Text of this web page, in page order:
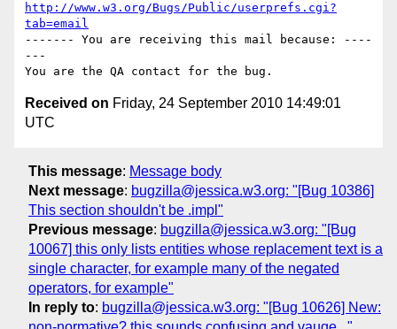
http://www.w3.org/Bugs/Public/userprefs.cgi?
tab=email
------- You are receiving this mail because: ----
---
Received on Friday, 24 September 2010 14:49:01
UTC
This message: Message body
Next message: bugzilla@jessica.w3.org: "[Bug 10386]
This section shouldn't be .impl"
Previous message: bugzilla@jessica.w3.org: "[Bug
10067] this only lists entities whose replacement text is a
single character, for example many of the negated
operators, for example"
In reply to: bugzilla@jessica.w3.org: "[Bug 10626] New: